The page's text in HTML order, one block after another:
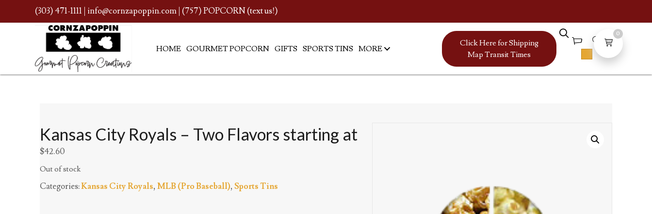
(303) 471-1111 info@cornzapoppin.com | (757) POPCORN (text us!)
HOME GOURMET POPCORN GIFTS SPORTS TINS MORE
Click Here for Shipping
Map Transit Times
Kansas City Royals – Two Flavors starting at
$42.60
Out of stock
Categories:Kansas City Royals, MLB (Pro Baseball), Sports Tins
0